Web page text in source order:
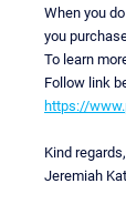
When you
you
To learn
Follow link
https://
Kind regards,
Jeremiah